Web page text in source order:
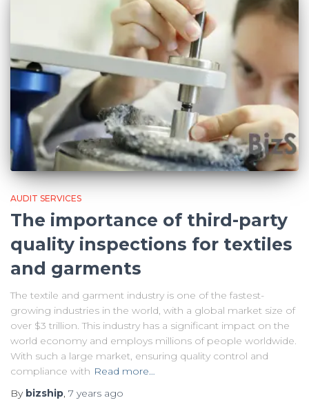
AUDIT SERVICES
The importance of third-party
quality inspections for textiles
and garments
The textile and garment industry is one of the fastest-
growing industries in the world, with a global market size of
over $3 trillion. This industry has a significant impact on the
world economy and employs millions of people worldwide.
With such a large market, ensuring quality control and
compliance with Read more…
By bizship, 7 years ago